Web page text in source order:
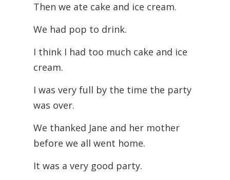
Then we ate cake and ice cream.
We had pop to drink.
I think I had too much cake and ice
cream.
I was very full by the time the party
was over.
We thanked Jane and her mother
before we all went home.
It was a very good party.